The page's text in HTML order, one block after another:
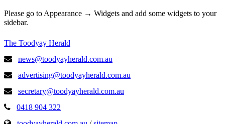
Please go to Appearance → Widgets and add some widgets to your
sidebar.
The Toodyay Herald
news@toodyayherald.com.au
advertising@toodyayherald.com.au
secretary@toodyayherald.com.au
0418 904 322